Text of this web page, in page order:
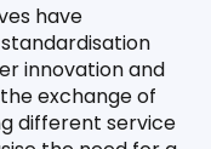
have
innovation and
exchange of
different service